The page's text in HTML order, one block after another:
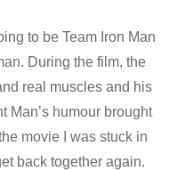
to be Team Iron Man
During the film, the
real muscles and his
Man’s humour brought
movie I was stuck in
back together again.